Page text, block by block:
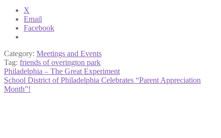
X
Email
Facebook
Category: Meetings and Events
Tag: friends of overington park
Post
navigation
Previous
post:
Philadelphia – The Great Experiment
Next
post:
School District of Philadelphia Celebrates “Parent Appreciation
Month”!